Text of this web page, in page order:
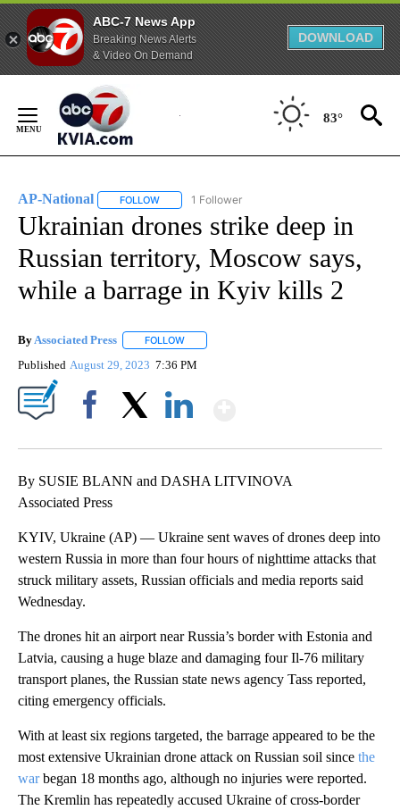
ABC-7 News App
Breaking News Alerts
& Video On Demand
DOWNLOAD
Content
83°
AP-National FOLLOW FOLLOW "AP-NATIONAL" TO RECEIVE
1 Follower
Ukrainian drones strike deep in
Russian territory, Moscow says,
while a barrage in Kyiv kills 2
ByAssociated Press FOLLOW
Published August 29, 2023 7:36 PM
By SUSIE BLANN and DASHA LITVINOVA
Associated Press
KYIV, Ukraine (AP) — Ukraine sent waves of drones deep into
western Russia in more than four hours of nighttime attacks that
struck military assets, Russian officials and media reports said
Wednesday.
The drones hit an airport near Russia’s border with Estonia and
Latvia, causing a huge blaze and damaging four Il-76 military
transport planes, the Russian state news agency Tass reported,
citing emergency officials.
With at least six regions targeted, the barrage appeared to be the
most extensive Ukrainian drone attack on Russian soil since the
warbegan 18 months ago, although no injuries were reported.
The Kremlin has repeatedly accused Ukraine of cross-border